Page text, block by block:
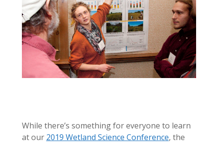
While there’s something for everyone to learn
at our 2019 Wetland Science Conference, the